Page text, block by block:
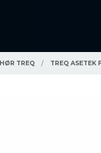
TREQ TREQ ASETEK